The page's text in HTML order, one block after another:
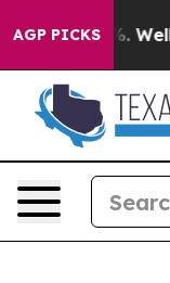
AGP PICKS
40%. Well, it